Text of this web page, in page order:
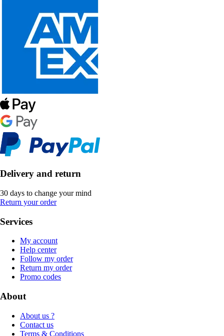
Delivery and return
30 days to change your mind
Return your order
Services
My account
Help center
Follow my order
Return my order
Promo codes
About
About us ?
Contact us
Terms & Conditions